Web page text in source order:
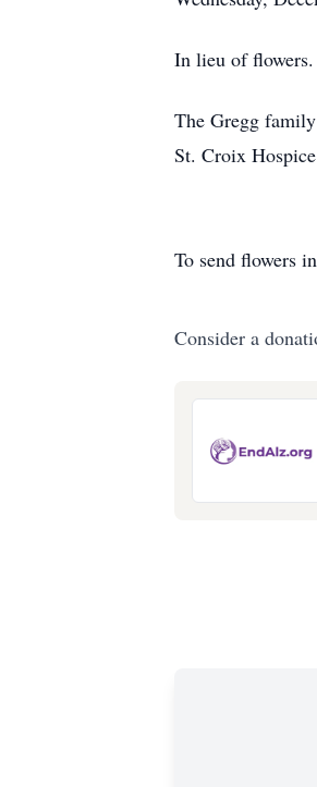
In lieu of
The Gregg
St. Croix
To send flowers
Consider a